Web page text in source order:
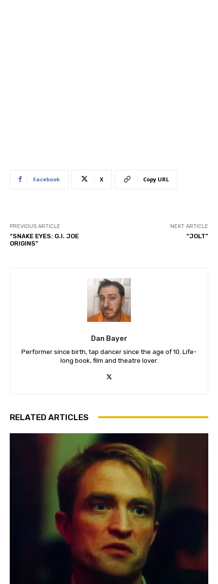
Facebook X Copy URL
PREVIOUS ARTICLE
“SNAKE EYES: G.I. JOE
ORIGINS”
NEXT ARTICLE
“JOLT”
Dan Bayer
Performer since birth, tap dancer since the age of 10. Life-
long book, film and theatre lover.
RELATED ARTICLES